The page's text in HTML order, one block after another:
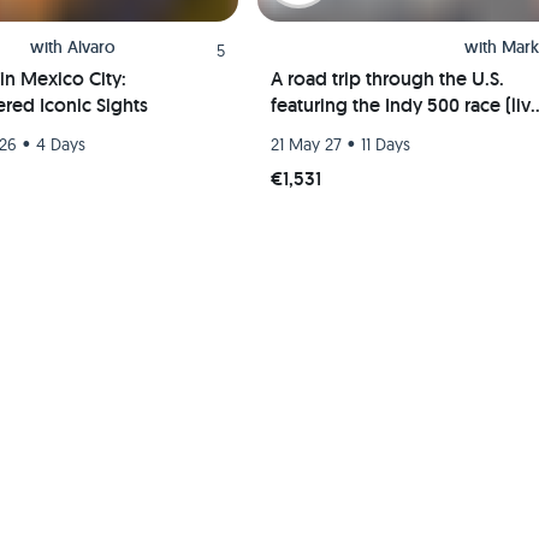
with Alvaro 5
Mexico City:
Iconic Sights
• 4 Days
with
A road trip through the U.S.
featuring the Indy 500 race
Louis, and Indianapolis
21 May 27 • 11 Days
€1,531